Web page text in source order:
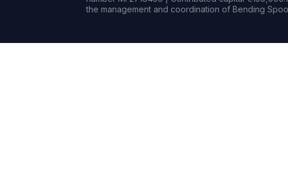
the management and coordination of Bending